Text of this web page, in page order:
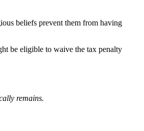
beliefs prevent them from having
be eligible to waive the tax penalty
remains.